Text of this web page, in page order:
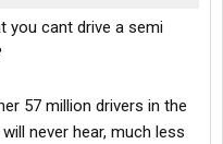
you cant drive a semi
57 million drivers in the
never hear, much less